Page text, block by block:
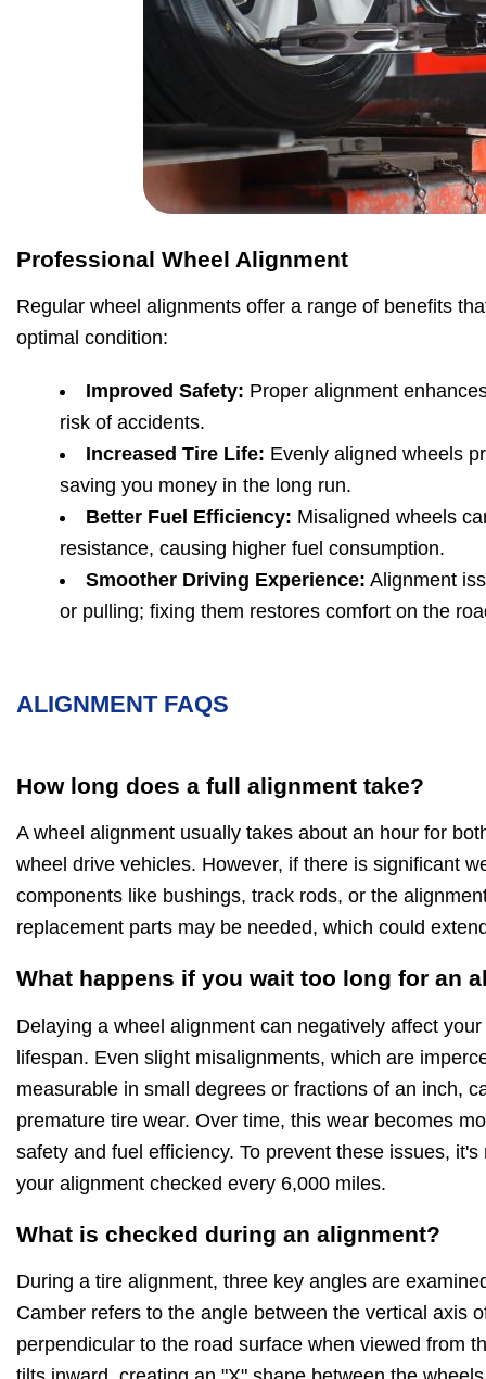
Professional Wheel Alignment
Regular wheel alignments offer a range of benefits
optimal condition:
Improved Safety: Proper alignment
risk of accidents.
Increased Tire Life: Evenly aligned wheels
saving you money in the long run.
Better Fuel Efficiency: Misaligned wheels
resistance, causing higher fuel consumption.
Smoother Driving Experience: Alignment
or pulling; fixing them restores comfort on the
ALIGNMENT FAQS
How long does a full alignment take?
A wheel alignment usually takes about an hour for
wheel drive vehicles. However, if there is significant
components like bushings, track rods, or the
replacement parts may be needed, which could
What happens if you wait too long for an
Delaying a wheel alignment can negatively affect
lifespan. Even slight misalignments, which are
measurable in small degrees or fractions of an inch,
premature tire wear. Over time, this wear becomes
safety and fuel efficiency. To prevent these issues,
your alignment checked every 6,000 miles.
What is checked during an alignment?
During a tire alignment, three key angles are
Camber refers to the angle between the vertical axis
perpendicular to the road surface when viewed from